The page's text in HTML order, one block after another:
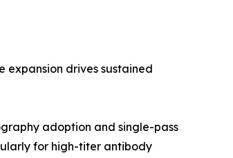
expansion drives sustained
adoption and single-pass
for high-titer antibody